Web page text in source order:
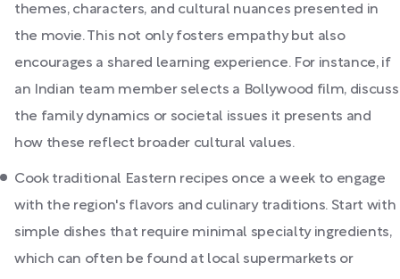
themes, characters, and cultural nuances presented in
the movie. This not only fosters empathy but also
encourages a shared learning experience. For instance, if
an Indian team member selects a Bollywood film, discuss
the family dynamics or societal issues it presents and
how these reflect broader cultural values.
Cook traditional Eastern recipes once a week to engage
with the region's flavors and culinary traditions. Start with
simple dishes that require minimal specialty ingredients,
which can often be found at local supermarkets or